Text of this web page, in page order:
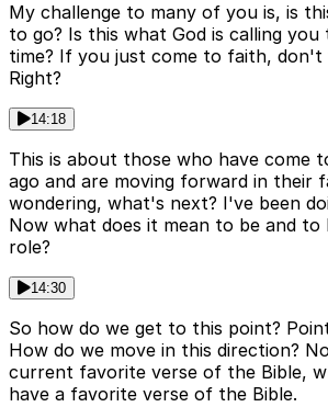
My challenge to many of you is, is
to go? Is this what God is calling
time? If you just come to faith,
Right?
14:18
This is about those who have come
ago and are moving forward in their
wondering, what's next? I've been
Now what does it mean to be and to
role?
14:30
So how do we get to this point?
How do we move in this direction?
current favorite verse of the Bible,
have a favorite verse of the Bible.